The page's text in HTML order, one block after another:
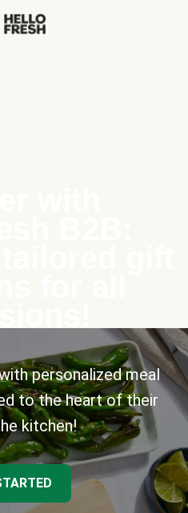
personalized meal
to the heart of their
kitchen!